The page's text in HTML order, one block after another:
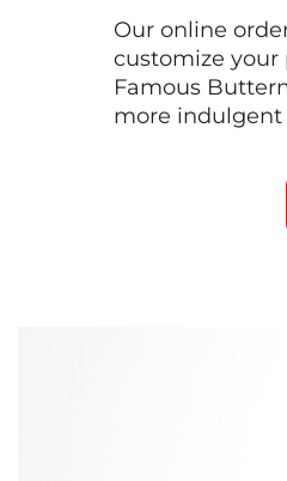
Our online
customize your
Famous
more indulgent